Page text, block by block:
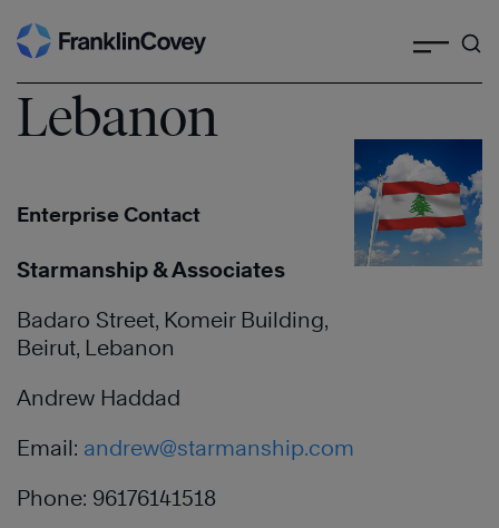
Skip
to
content
Lebanon
Enterprise Contact
Starmanship & Associates
Badaro Street, Komeir Building,
Beirut, Lebanon
Andrew Haddad
Email: andrew@starmanship.com
Phone: 96176141518